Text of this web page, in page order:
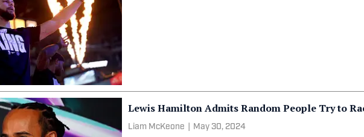
Lewis Hamilton Admits Random People Try to
Liam McKeone May 30, 2024